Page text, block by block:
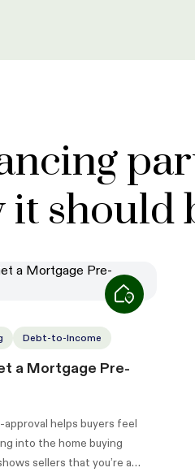
it should
Debt-to-Income
a Mortgage Pre-
helps buyers feel
into the home buying
sellers that you’re a